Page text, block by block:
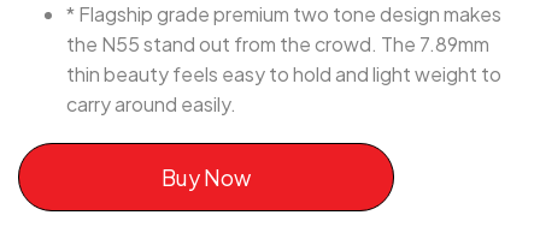
* Flagship grade premium two tone design makes
the N55 stand out from the crowd. The 7.89mm
thin beauty feels easy to hold and light weight to
carry around easily.
Buy Now